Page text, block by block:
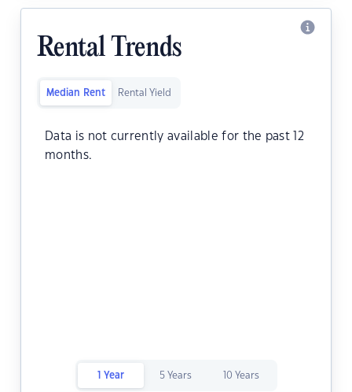
Rental Trends
Median Rent Rental Yield
Data is not currently available for the past 12
months.
1 Year 5 Years 10 Years